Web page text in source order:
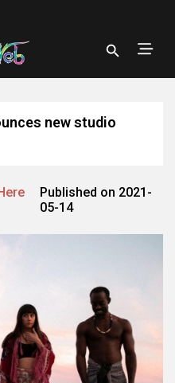
new studio
Published on 2021-
05-14